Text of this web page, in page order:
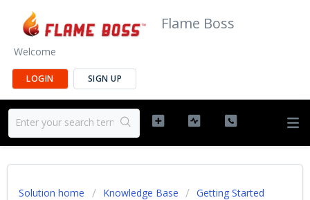
Flame Boss
Welcome
LOGIN SIGN UP
Solution home Knowledge Base Getting Started